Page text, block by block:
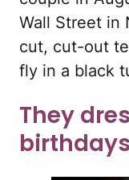
Wall Street in
cut, cut-out
fly in a black
They